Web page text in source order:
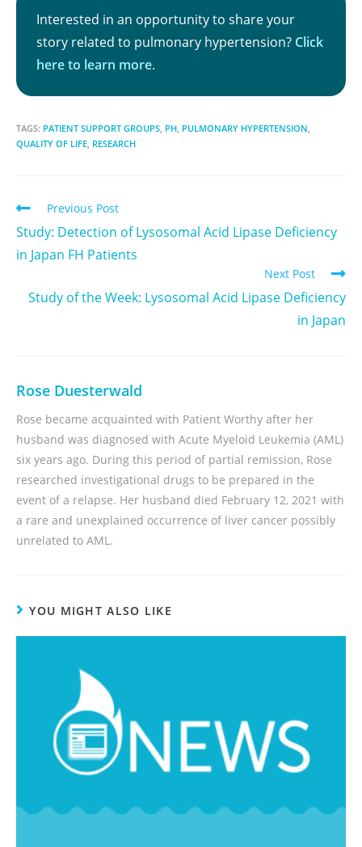
Interested in an opportunity to share your
story related to pulmonary hypertension? Click
here to learn more.
TAGS: PATIENT SUPPORT GROUPS, PH, PULMONARY HYPERTENSION,
QUALITY OF LIFE, RESEARCH
Previous Post
Study: Detection of Lysosomal Acid Lipase Deficiency
in Japan FH Patients
Next Post
Study of the Week: Lysosomal Acid Lipase Deficiency
in Japan
Rose Duesterwald
Rose became acquainted with Patient Worthy after her
husband was diagnosed with Acute Myeloid Leukemia (AML)
six years ago. During this period of partial remission, Rose
researched investigational drugs to be prepared in the
event of a relapse. Her husband died February 12, 2021 with
a rare and unexplained occurrence of liver cancer possibly
unrelated to AML.
YOU MIGHT ALSO LIKE